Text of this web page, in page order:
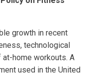
growth in recent
technological
at-home workouts. A
used in the United